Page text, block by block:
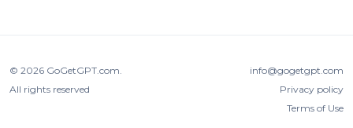
© 2026 GoGetGPT.com
All rights reserved
info@gogetgpt.com
Privacy policy
Terms of Use